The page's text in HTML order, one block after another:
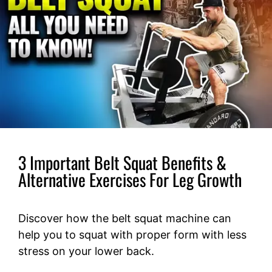
3 Important Belt Squat Benefits &
Alternative Exercises For Leg Growth
Discover how the belt squat machine can
help you to squat with proper form with less
stress on your lower back.